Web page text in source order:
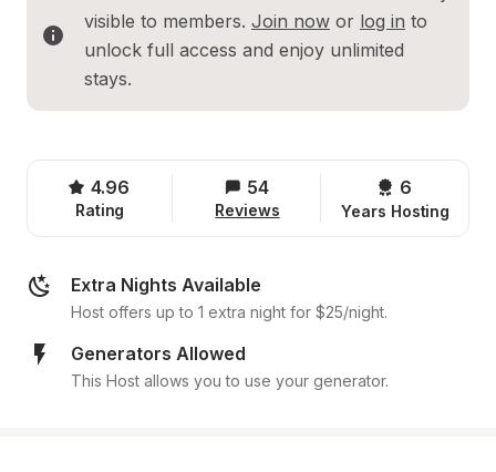
visible to members. Join now or log in to
unlock full access and enjoy unlimited
stays.
4.96
Rating
54
Reviews
6
Years Hosting
Extra Nights Available
Host offers up to 1 extra night for $25/night.
Generators Allowed
This Host allows you to use your generator.